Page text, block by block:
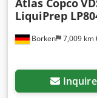
Borken 7,009 km
Atlas Copco
LiquiPrep
Inquire